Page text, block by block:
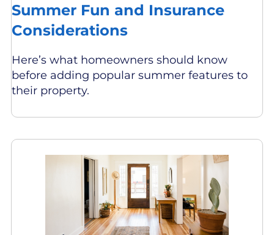
Summer Fun and Insurance
Considerations
Here’s what homeowners should know
before adding popular summer features to
their property.